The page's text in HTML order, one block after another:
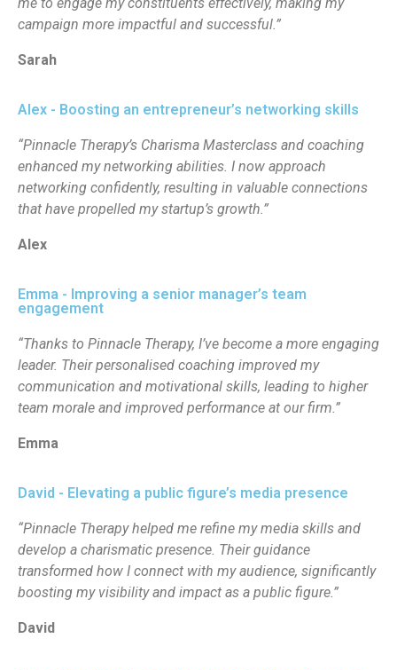
campaign more impactful and successful.”
Sarah
Alex - Boosting an entrepreneur’s networking skills
“Pinnacle Therapy’s Charisma Masterclass and coaching
enhanced my networking abilities. I now approach
networking confidently, resulting in valuable connections
that have propelled my startup’s growth.”
Alex
Emma - Improving a senior manager’s team
engagement
“Thanks to Pinnacle Therapy, I’ve become a more engaging
leader. Their personalised coaching improved my
communication and motivational skills, leading to higher
team morale and improved performance at our firm.”
Emma
David - Elevating a public figure’s media presence
“Pinnacle Therapy helped me refine my media skills and
develop a charismatic presence. Their guidance
transformed how I connect with my audience, significantly
boosting my visibility and impact as a public figure.”
David